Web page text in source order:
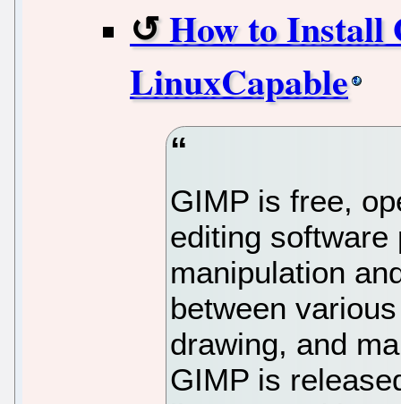
How to Install
LinuxCapable
GIMP is free,
editing
manipulation
between
drawing, and
GIMP is